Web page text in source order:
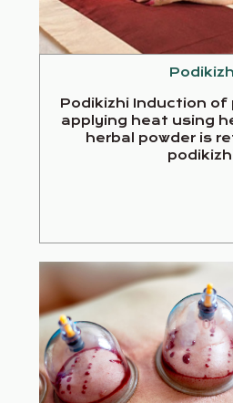
Podikizhi Induction of
applying heat using
herbal powder is